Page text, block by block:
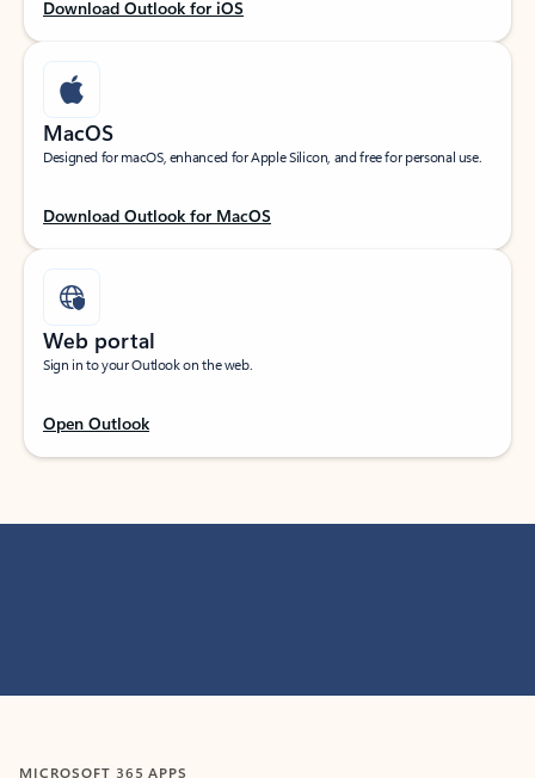
Download Outlook for iOS
MacOS
Designed for macOS, enhanced for Apple Silicon, and free for personal use.
Download Outlook for MacOS
Web portal
Sign in to your Outlook on the web.
Open Outlook
MICROSOFT 365 APPS